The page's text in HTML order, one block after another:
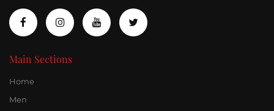
Main Sections
Home
Men